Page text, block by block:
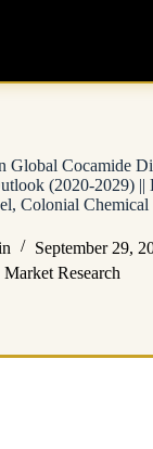
Cocamide
(2020-2029) ||
Colonial Chemical
September 29,
Market Research